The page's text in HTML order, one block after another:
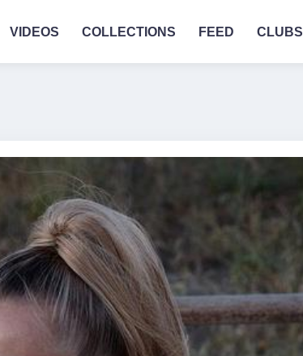
VIDEOS COLLECTIONS FEED CLUBS